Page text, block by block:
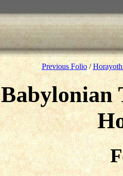
Previous Folio/
Babylonian